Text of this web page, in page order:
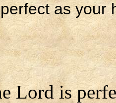
as your
Lord is